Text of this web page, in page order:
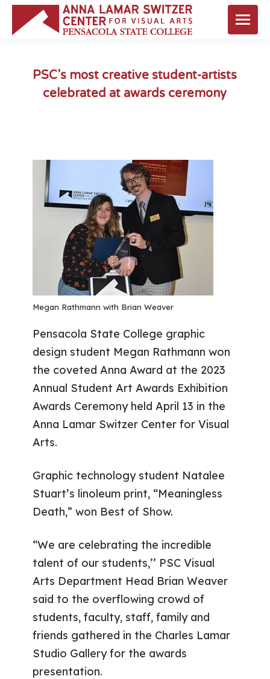
PSC’s most creative student-artists
celebrated at awards ceremony
Megan Rathmann with Brian Weaver
Pensacola State College graphic
design student Megan Rathmann won
the coveted Anna Award at the 2023
Annual Student Art Awards Exhibition
Awards Ceremony held April 13 in the
Anna Lamar Switzer Center for Visual
Arts.
Graphic technology student Natalee
Stuart’s linoleum print, “Meaningless
Death,” won Best of Show.
“We are celebrating the incredible
talent of our students,’’ PSC Visual
Arts Department Head Brian Weaver
said to the overflowing crowd of
students, faculty, staff, family and
friends gathered in the Charles Lamar
Studio Gallery for the awards
presentation.